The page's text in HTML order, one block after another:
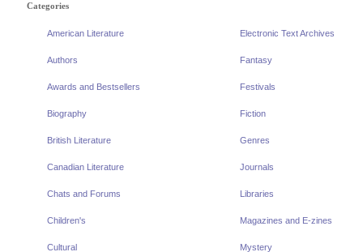
Categories
American Literature
Authors
Awards and Bestsellers
Biography
British Literature
Canadian Literature
Chats and Forums
Children's
Cultural
Electronic Text Archives
Fantasy
Festivals
Fiction
Genres
Journals
Libraries
Magazines and E-zines
Mystery